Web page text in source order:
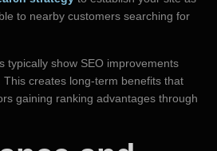
to nearby customers searching for
typically show SEO improvements
creates long-term benefits that
gaining ranking advantages through